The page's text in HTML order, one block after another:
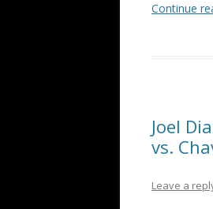
Continue
Joel
vs.
Leave a